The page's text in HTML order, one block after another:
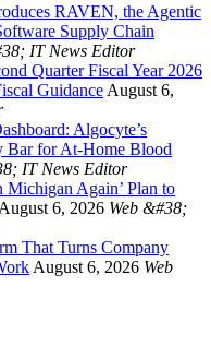
RAVEN, the Agentic
Supply Chain
IT News Editor
Quarter Fiscal Year 2026
Guidance August 6,
Algocyte’s
Bar for At-Home Blood
IT News Editor
Michigan Again’ Plan to
August 6, 2026 Web &#38;
That Turns Company
August 6, 2026 Web